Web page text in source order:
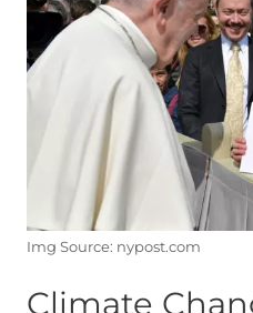
Img Source: nypost.com
Climate